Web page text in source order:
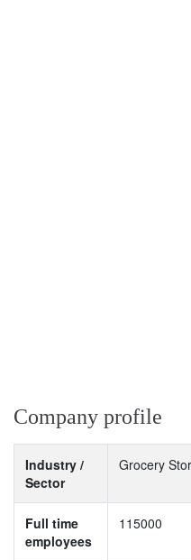
Company profile
Industry /
Sector
Grocery
Full time
employees
115000